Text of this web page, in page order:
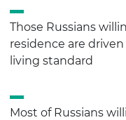
Those Russians
residence are
living standard
Most of Russians